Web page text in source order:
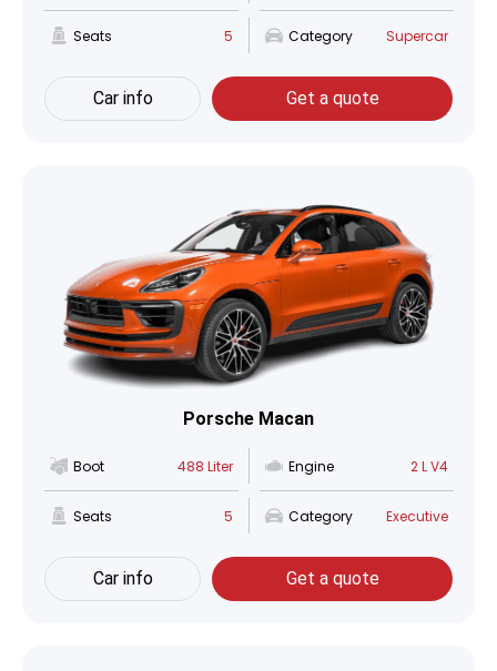
Seats 5 Category Supercar
Car info Get a quote
Porsche Macan
Boot 488 Liter Engine 2 L V4
Seats 5 Category Executive
Car info Get a quote